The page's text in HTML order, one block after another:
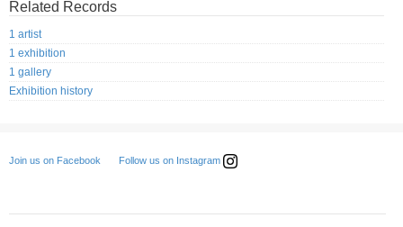
Related Records
1 artist
1 exhibition
1 gallery
Exhibition history
Join us on Facebook Follow us on Instagram